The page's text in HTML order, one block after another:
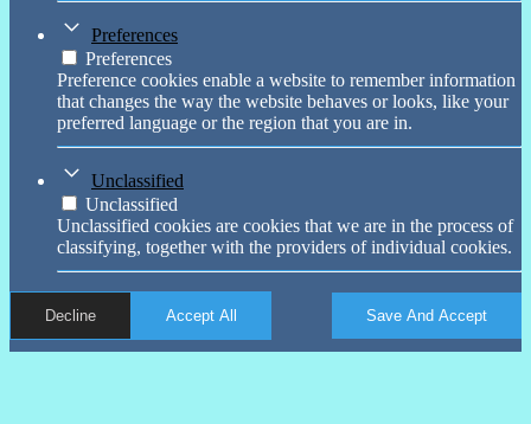
Preferences
Preferences
Preference cookies enable a website to remember information
that changes the way the website behaves or looks, like your
preferred language or the region that you are in.
Unclassified
Unclassified
Unclassified cookies are cookies that we are in the process of
classifying, together with the providers of individual cookies.
Decline Accept All Save And Accept